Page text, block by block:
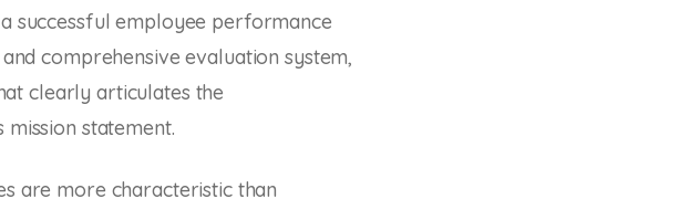
successful employee performance
comprehensive evaluation system,
clearly articulates the
statement.
are more characteristic than